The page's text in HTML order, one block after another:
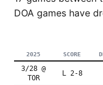
DOA games have
2025 SCORE
3/28 @
TOR
L 2-8